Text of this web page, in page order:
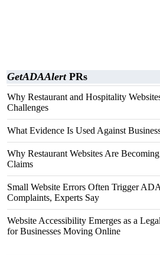
GetADAAlertPRs
Why Restaurant and Hospitality
Challenges
What Evidence Is Used Against
Why Restaurant Websites Are
Claims
Small Website Errors Often Trigger
Complaints, Experts Say
Website Accessibility Emerges as a
for Businesses Moving Online